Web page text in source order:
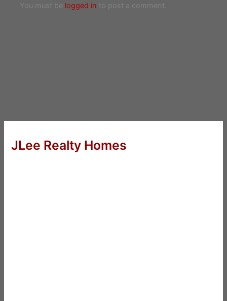
You must be logged in to post a comment.
JLee Realty Homes